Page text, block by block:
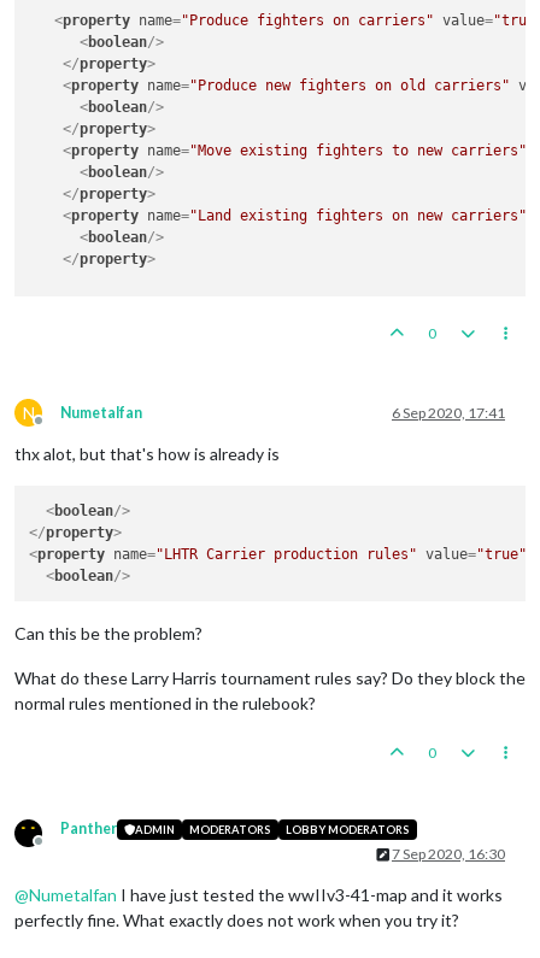
<property name="Produce fighters on carriers" value=
<boolean/>
</property>
<property name="Produce new fighters on old carriers"
<boolean/>
</property>
<property name="Move existing fighters to new carriers"
<boolean/>
</property>
<property name="Land existing fighters on new carriers"
<boolean/>
</property>
0
N
Offline
Numetalfan 6 Sep 2020, 17:41
thx alot, but that's how is already is
<boolean/>
</property>
<property name="LHTR Carrier production rules" value="true"
<boolean/>
Can this be the problem?
What do these Larry Harris tournament rules say? Do they block the
normal rules mentioned in the rulebook?
0
Offline
Panther ADMIN MODERATORS LOBBY MODERATORS
7 Sep 2020, 16:30
@Numetalfan I have just tested the wwIIv3-41-map and it works
perfectly fine. What exactly does not work when you try it?